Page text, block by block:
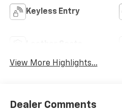
Keyless Entry
View More Highlights...
Dealer Comments